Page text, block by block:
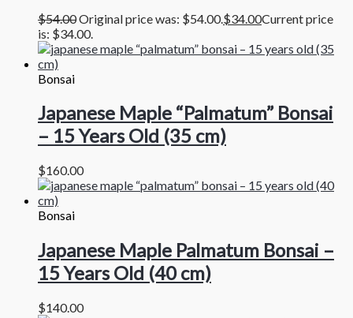
$54.00Original price was: $54.00.$34.00Current price
is: $34.00.
Bonsai
Japanese Maple “Palmatum” Bonsai
– 15 Years Old (35 cm)
$160.00
Bonsai
Japanese Maple Palmatum Bonsai –
15 Years Old (40 cm)
$140.00